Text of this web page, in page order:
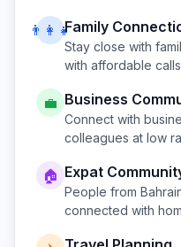
👨‍👩‍👧Family
Stay close with
with affordable
💼 Business
Connect with
colleagues at low
🏠 Expat
People from
connected with